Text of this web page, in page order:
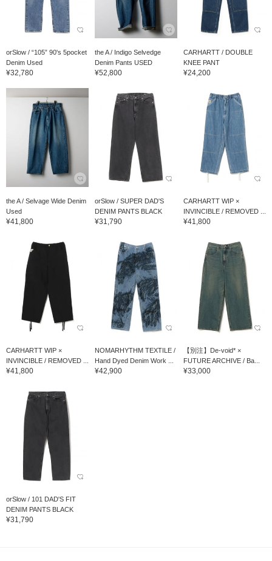
orSlow / “105” 90's 5pocket
Denim Used
¥32,780
the A / Indigo Selvedge
Denim Pants USED
¥52,800
CARHARTT / DOUBLE
KNEE PANT
¥24,200
the A / Selvage Wide Denim
Used
¥41,800
orSlow / SUPER DAD'S
DENIM PANTS BLACK
¥31,790
CARHARTT WIP ×
INVINCIBLE / REMOVED ...
¥41,800
CARHARTT WIP ×
INVINCIBLE / REMOVED ...
¥41,800
NOMARHYTHM TEXTILE /
Hand Dyed Denim Work ...
¥42,900
【別注】De-void* ×
FUTURE ARCHIVE / Ba...
¥33,000
orSlow / 101 DAD'S FIT
DENIM PANTS BLACK
¥31,790